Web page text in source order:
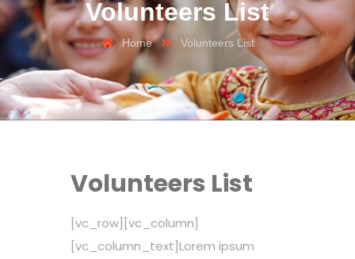
Volunteers List
Home Volunteers List
Volunteers List
[vc_row][vc_column]
[vc_column_text]Lorem ipsum